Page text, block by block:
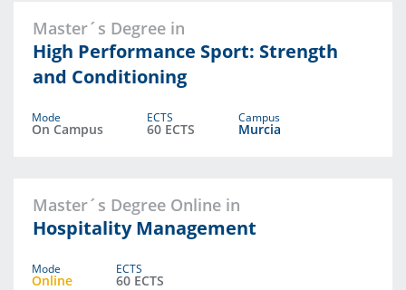
Master´s Degree in
High Performance Sport: Strength
and Conditioning
Mode
On Campus
ECTS
60 ECTS
Campus
Murcia
Master´s Degree Online in
Hospitality Management
Mode
Online
ECTS
60 ECTS